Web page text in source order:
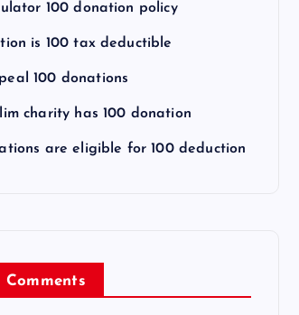
100 donation policy
is 100 tax deductible
100 donations
charity has 100 donation
are eligible for 100 deduction
Comments